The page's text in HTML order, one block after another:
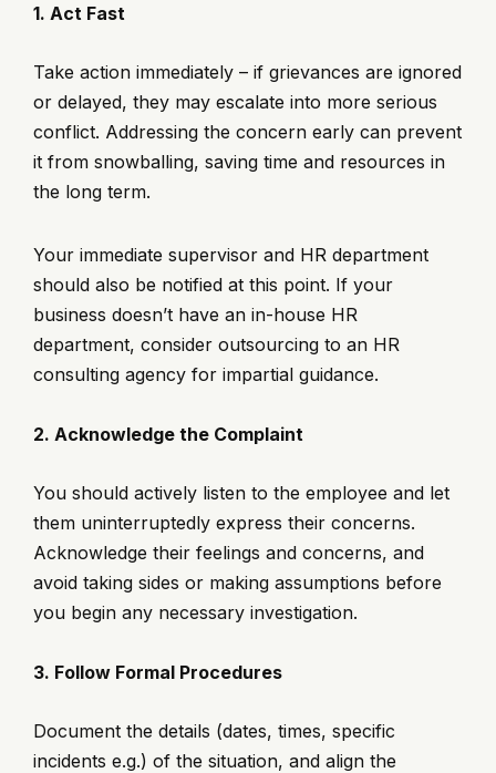
1. Act Fast
Take action immediately – if grievances are ignored
or delayed, they may escalate into more serious
conflict. Addressing the concern early can prevent
it from snowballing, saving time and resources in
the long term.
Your immediate supervisor and HR department
should also be notified at this point. If your
business doesn’t have an in-house HR
department, consider outsourcing to an HR
consulting agency for impartial guidance.
2. Acknowledge the Complaint
You should actively listen to the employee and let
them uninterruptedly express their concerns.
Acknowledge their feelings and concerns, and
avoid taking sides or making assumptions before
you begin any necessary investigation.
3. Follow Formal Procedures
Document the details (dates, times, specific
incidents e.g.) of the situation, and align the